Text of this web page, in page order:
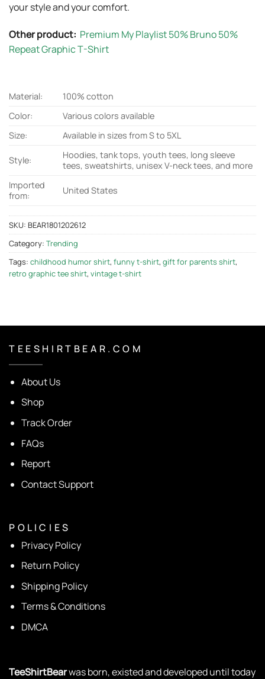
your style and your comfort.
Other product: Premium My Playlist 50% Bruno 50%
Repeat Graphic T-Shirt
Material:
100% cotton
Color:
Various colors available
Size:
Available in sizes from S to 5XL
Style:
Hoodies, tank tops, youth tees, long sleeve
tees, sweatshirts, unisex V-neck tees, and more
Imported
from:
United States
SKU: BEAR1801202612
Category: Trending
Tags: childhood humor shirt, funny t-shirt, gift for parents shirt,
retro graphic tee shirt, vintage t-shirt
T E E S H I R T B E A R . C O M
About Us
Shop
Track Order
FAQs
Report
Contact Support
P O L I C I E S
Privacy Policy
Return Policy
Shipping Policy
Terms & Conditions
DMCA
TeeShirtBearwas born, existed and developed until today